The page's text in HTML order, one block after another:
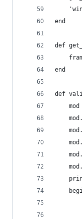
end
def
end
def
mod